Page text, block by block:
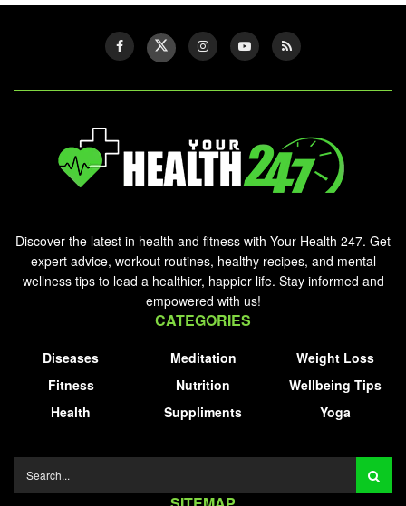
Discover the latest in health and fitness with Your Health 247. Get
expert advice, workout routines, healthy recipes, and mental
wellness tips to lead a healthier, happier life. Stay informed and
empowered with us!
CATEGORIES
Diseases
Fitness
Health
Meditation
Nutrition
Suppliments
Weight Loss
Wellbeing Tips
Yoga